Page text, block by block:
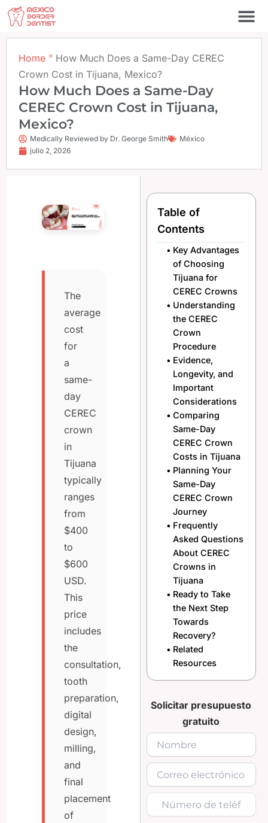
contenido
Home " How Much Does a Same-Day CEREC
Crown Cost in Tijuana, Mexico?
How Much Does a Same-Day
CEREC Crown Cost in Tijuana,
Mexico?
Medically Reviewed by Dr. George Smith
México
julio 2, 2026
The
average
cost
for
a
same-
day
CEREC
crown
in
Tijuana
typically
ranges
from
$400
to
$600
USD.
This
price
includes
the
consultation,
tooth
preparation,
digital
design,
milling,
and
final
placement
of
Table of
Contents
Key Advantages
of Choosing
Tijuana for
CEREC Crowns
Understanding
the CEREC
Crown
Procedure
Evidence,
Longevity, and
Important
Considerations
Comparing
Same-Day
CEREC Crown
Costs in Tijuana
Planning Your
Same-Day
CEREC Crown
Journey
Frequently
Asked Questions
About CEREC
Crowns in
Tijuana
Ready to Take
the Next Step
Towards
Recovery?
Related
Resources
Solicitar presupuesto
gratuito